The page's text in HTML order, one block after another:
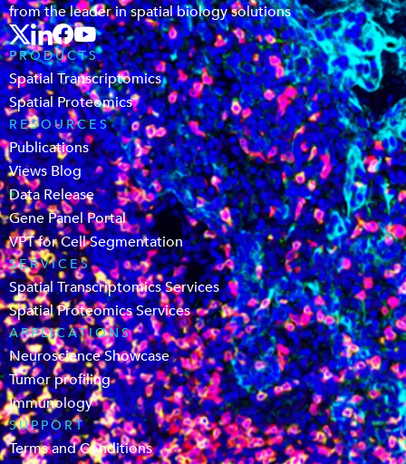
from the leader in spatial biology solutions
PRODUCTS
Spatial Transcriptomics
Spatial Proteomics
RESOURCES
Publications
Views Blog
Data Release
Gene Panel Portal
VPT for Cell Segmentation
SERVICES
Spatial Transcriptomics Services
Spatial Proteomics Services
APPLICATIONS
Neuroscience Showcase
Tumor profiling
Immunology
SUPPORT
Terms and Conditions